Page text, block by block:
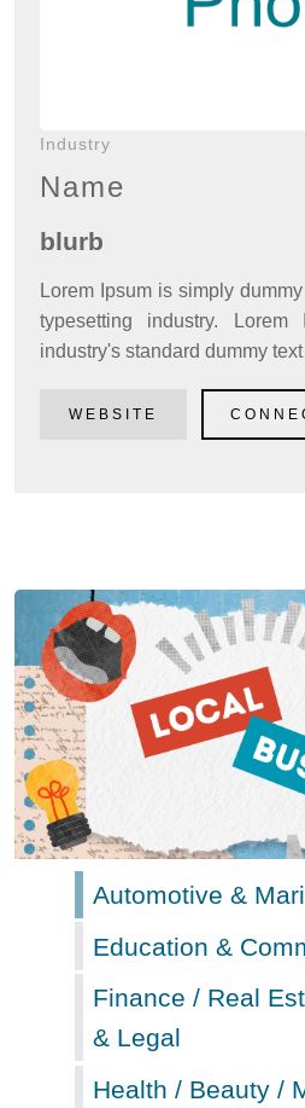
Industry
Name
blurb
Lorem Ipsum is simply
typesetting industry.
industry's standard dummy
WEBSITE
Automotive &
Education &
Finance / Real
& Legal
Health / Beauty /